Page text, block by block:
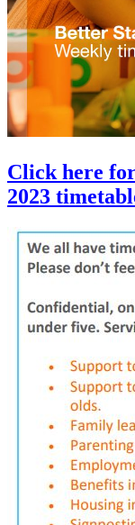
Click here
2023